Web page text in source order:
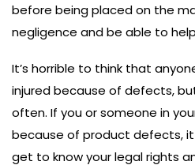
before being placed on the
negligence and be able to
It’s horrible to think that
injured because of defects,
often. If you or someone in
because of product defects,
get to know your legal rights